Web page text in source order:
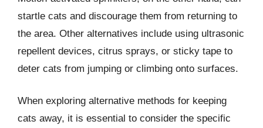
startle cats and discourage them from returning to
the area. Other alternatives include using ultrasonic
repellent devices, citrus sprays, or sticky tape to
deter cats from jumping or climbing onto surfaces.
When exploring alternative methods for keeping
cats away, it is essential to consider the specific